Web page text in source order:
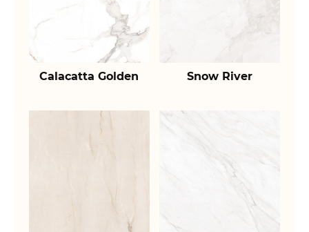
Calacatta Golden Snow River